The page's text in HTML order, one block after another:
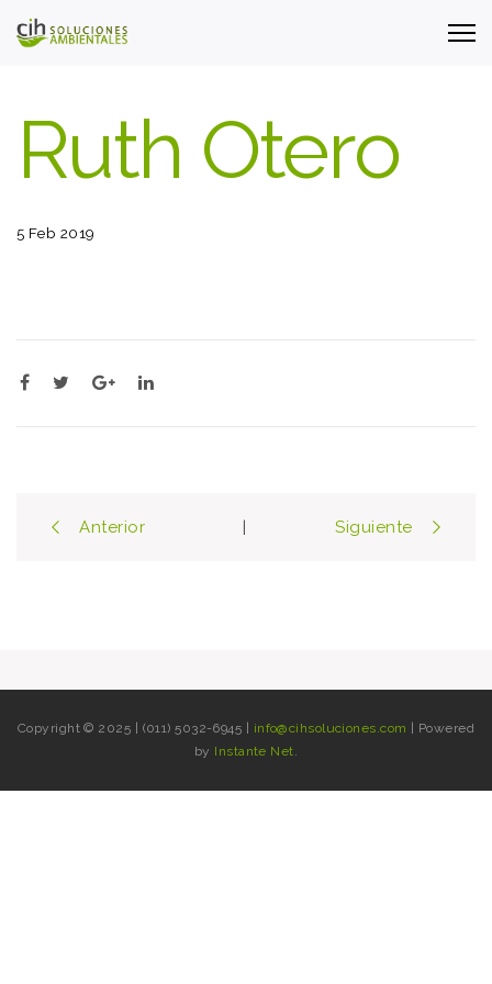
Ruth Otero
5 Feb 2019
Post
Anterior | Siguiente
Copyright © 2025 | (011) 5032-6945 | info@cihsoluciones.com | Powered
by Instante Net